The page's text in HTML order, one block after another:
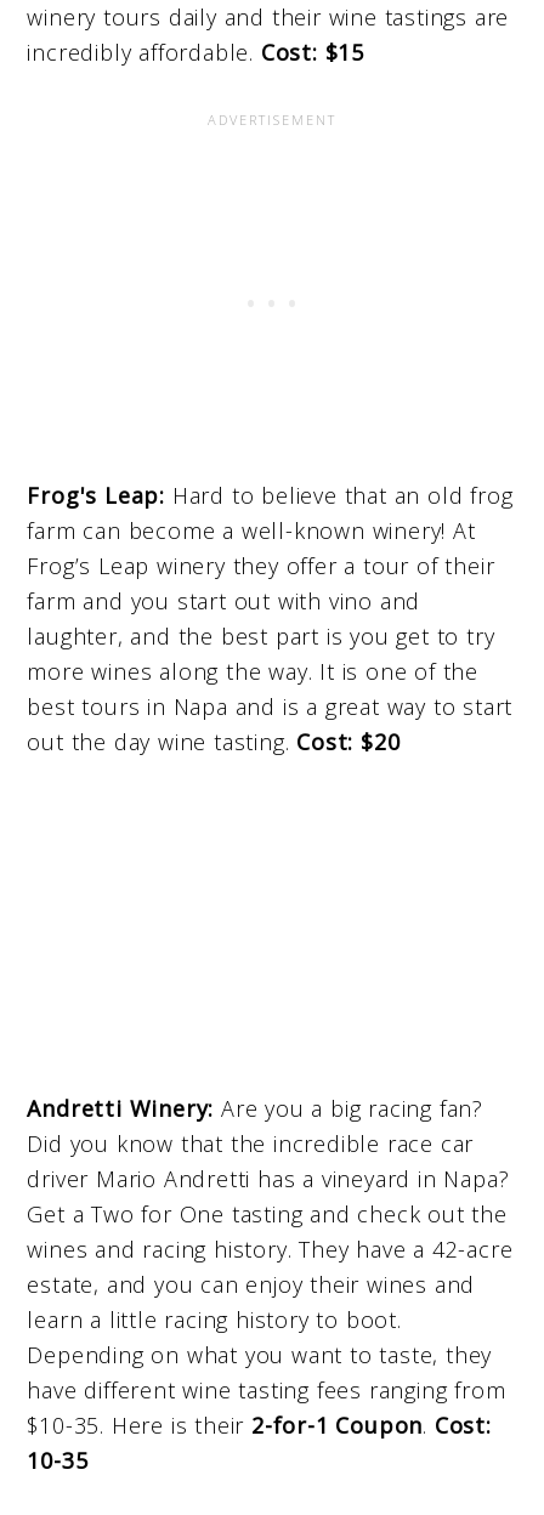
winery tours daily and their wine tastings are
incredibly affordable. Cost: $15
Frog's Leap: Hard to believe that an old frog
farm can become a well-known winery! At
Frog’s Leap winery they offer a tour of their
farm and you start out with vino and
laughter, and the best part is you get to try
more wines along the way. It is one of the
best tours in Napa and is a great way to start
out the day wine tasting. Cost: $20
Andretti Winery: Are you a big racing fan?
Did you know that the incredible race car
driver Mario Andretti has a vineyard in Napa?
Get a Two for One tasting and check out the
wines and racing history. They have a 42-acre
estate, and you can enjoy their wines and
learn a little racing history to boot.
Depending on what you want to taste, they
have different wine tasting fees ranging from
$10-35. Here is their 2-for-1 Coupon. Cost:
10-35